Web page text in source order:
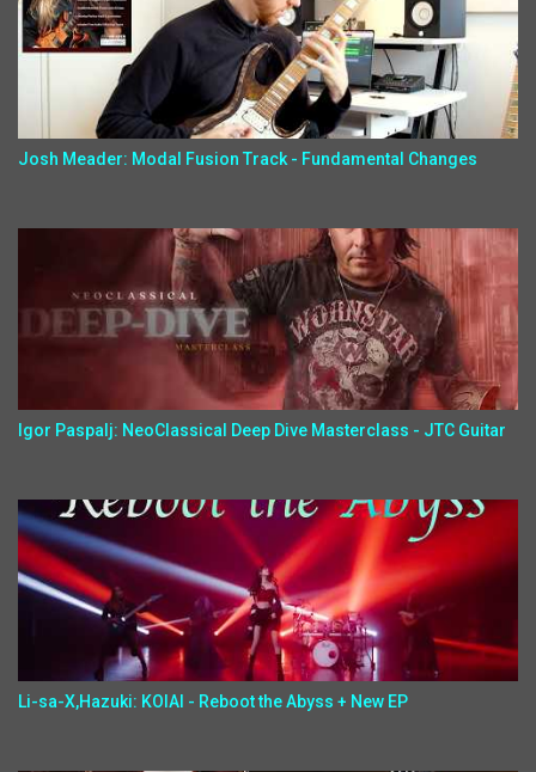
Josh Meader: Modal Fusion Track - Fundamental Changes
Igor Paspalj: NeoClassical Deep Dive Masterclass - JTC Guitar
Li-sa-X,Hazuki: KOIAI - Reboot the Abyss + New EP